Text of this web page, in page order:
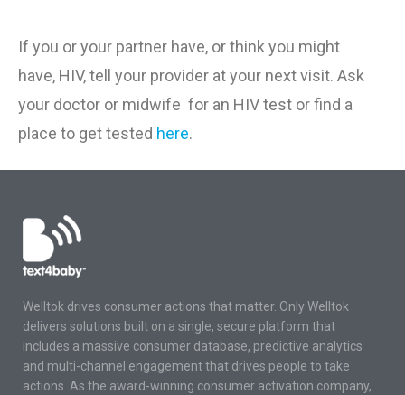
If you or your partner have, or think you might
have, HIV,tell your provider atyour next visit. Ask
your doctor or midwife for an HIV test or find a
place to get tested here.
Welltok drives consumer actions that matter. Only Welltok
delivers solutions built on a single, secure platform that
includes a massive consumer database, predictive analytics
and multi-channel engagement that drives people to take
actions. As the award-winning consumer activation company,